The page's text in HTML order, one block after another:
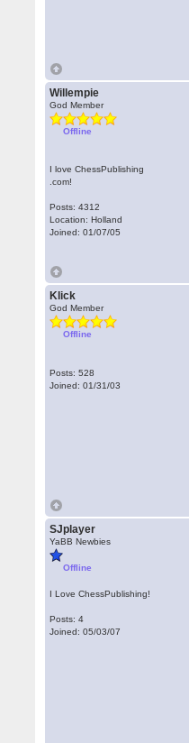
Willempie
God Member
Offline
I love ChessPublishing
.com!
Posts: 4312
Location: Holland
Joined: 01/07/05
Klick
God Member
Offline
Posts: 528
Joined: 01/31/03
SJplayer
YaBB Newbies
Offline
I Love ChessPublishing!
Posts: 4
Joined: 05/03/07